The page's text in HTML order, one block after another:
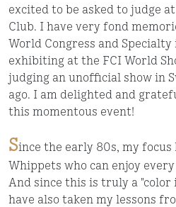
excited to be asked to judge
Club. I have very fond
World Congress and Specialty
exhibiting at the FCI World
judging an unofficial show in
ago. I am delighted and
this momentous event!
Since the early 80s, my focus
Whippets who can enjoy
And since this is truly a
have also taken my lessons